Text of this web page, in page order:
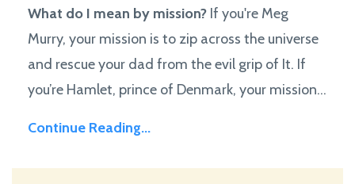
What do I mean by mission? If you're Meg
Murry, your mission is to zip across the universe
and rescue your dad from the evil grip of It. If
you’re Hamlet, prince of Denmark, your mission...
Continue Reading...